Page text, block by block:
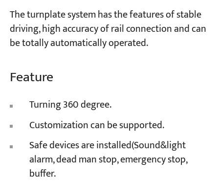
The turnplate system has the features of stable
driving, high accuracy of rail connection and can
be totally automatically operated.
Feature
Turning 360 degree.
Customization can be supported.
Safe devices are installed(Sound&light
alarm, dead man stop, emergency stop,
buffer.